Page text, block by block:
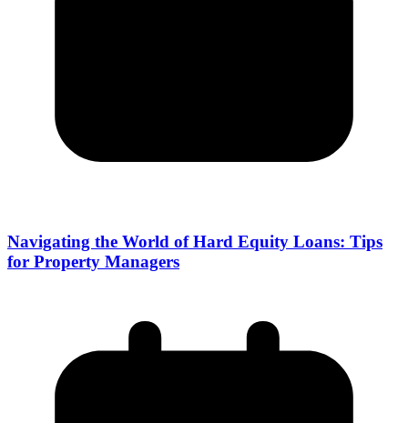
Navigating the World of Hard Equity Loans: Tips
for Property Managers